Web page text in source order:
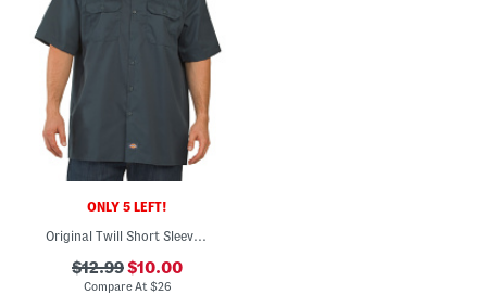
ONLY 5 LEFT!
Original Twill Short Sleeve Work Shirt
$12.99$10.00
Compare At $26